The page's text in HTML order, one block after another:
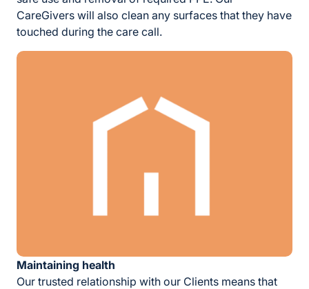
CareGivers will also clean any surfaces that they have
touched during the care call.
Maintaining health
Our trusted relationship with our Clients means that